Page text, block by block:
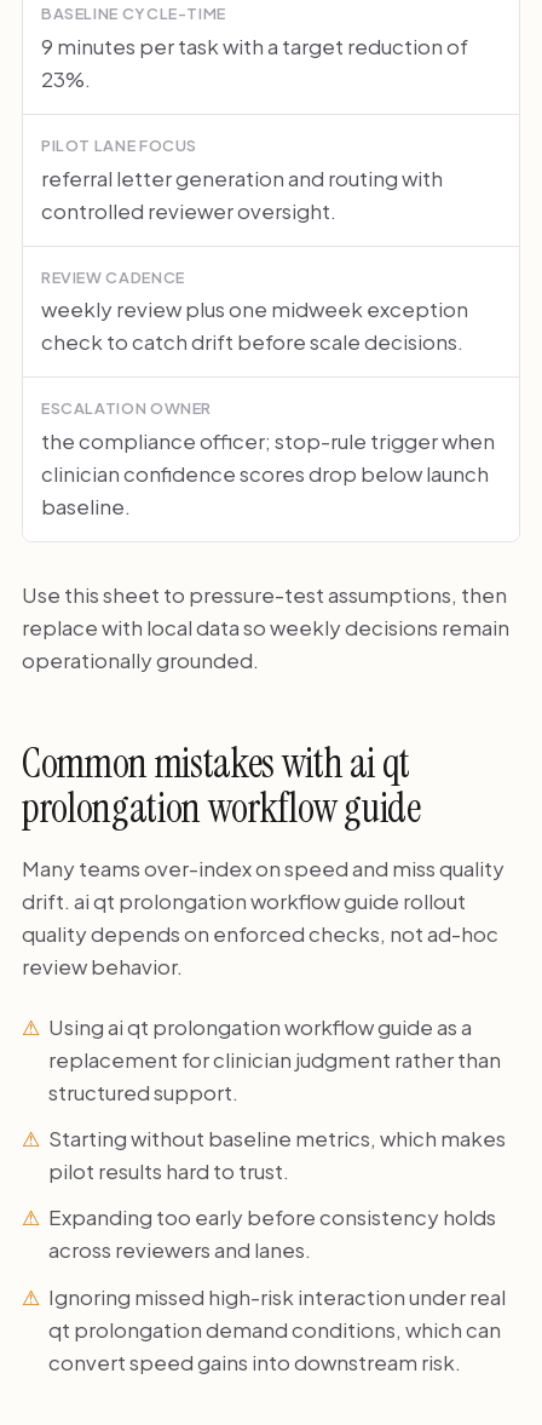
BASELINE CYCLE-TIME
9 minutes per task with a target reduction of
23%.
PILOT LANE FOCUS
referral letter generation and routing with
controlled reviewer oversight.
REVIEW CADENCE
weekly review plus one midweek exception
check to catch drift before scale decisions.
ESCALATION OWNER
the compliance officer; stop-rule trigger when
clinician confidence scores drop below launch
baseline.
Use this sheet to pressure-test assumptions, then
replace with local data so weekly decisions remain
operationally grounded.
Common mistakes with ai qt
prolongation workflow guide
Many teams over-index on speed and miss quality
drift. ai qt prolongation workflow guide rollout
quality depends on enforced checks, not ad-hoc
review behavior.
Using ai qt prolongation workflow guide as a
replacement for clinician judgment rather than
structured support.
Starting without baseline metrics, which makes
pilot results hard to trust.
Expanding too early before consistency holds
across reviewers and lanes.
Ignoring missed high-risk interaction under real
qt prolongation demand conditions, which can
convert speed gains into downstream risk.